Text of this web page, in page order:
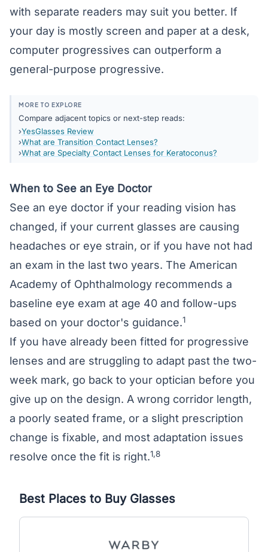
with separate readers may suit you better. If
your day is mostly screen and paper at a desk,
computer progressives can outperform a
general-purpose progressive.
MORE TO EXPLORE
Compare adjacent topics or next-step reads:
YesGlasses Review
What are Transition Contact Lenses?
What are Specialty Contact Lenses for Keratoconus?
When to See an Eye Doctor
See an eye doctor if your reading vision has
changed, if your current glasses are causing
headaches or eye strain, or if you have not had
an exam in the last two years. The American
Academy of Ophthalmology recommends a
baseline eye exam at age 40 and follow-ups
based on your doctor's guidance.1
If you have already been fitted for progressive
lenses and are struggling to adapt past the two-
week mark, go back to your optician before you
give up on the design. A wrong corridor length,
a poorly seated frame, or a slight prescription
change is fixable, and most adaptation issues
resolve once the fit is right.1,8
Best Places to Buy Glasses